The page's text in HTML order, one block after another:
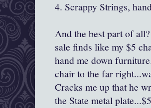
4. Scrappy Strings,
And the best part of
sale finds like my $5
hand me down
chair to the far
Cracks me up that he
the State metal